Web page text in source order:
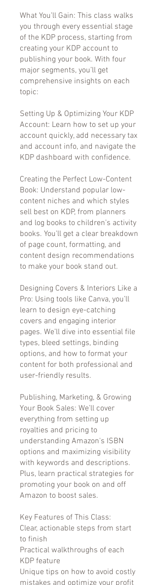
What You’ll Gain: This class walks
you through every essential stage
of the KDP process, starting from
creating your KDP account to
publishing your book. With four
major segments, you’ll get
comprehensive insights on each
topic:
Setting Up & Optimizing Your KDP
Account: Learn how to set up your
account quickly, add necessary tax
and account info, and navigate the
KDP dashboard with confidence.
Creating the Perfect Low-Content
Book: Understand popular low-
content niches and which styles
sell best on KDP, from planners
and log books to children’s activity
books. You'll get a clear breakdown
of page count, formatting, and
content design recommendations
to make your book stand out.
Designing Covers & Interiors Like a
Pro: Using tools like Canva, you’ll
learn to design eye-catching
covers and engaging interior
pages. We’ll dive into essential file
types, bleed settings, binding
options, and how to format your
content for both professional and
user-friendly results.
Publishing, Marketing, & Growing
Your Book Sales: We’ll cover
everything from setting up
royalties and pricing to
understanding Amazon's ISBN
options and maximizing visibility
with keywords and descriptions.
Plus, learn practical strategies for
promoting your book on and off
Amazon to boost sales.
Key Features of This Class:
Clear, actionable steps from start
to finish
Practical walkthroughs of each
KDP feature
Unique tips on how to avoid costly